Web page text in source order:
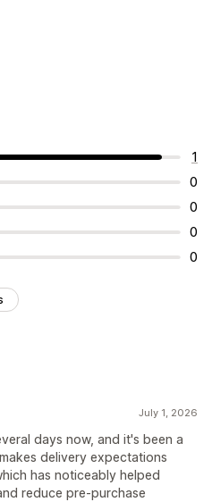
1
0
0
0
0
July 1, 2026
days now, and it's been a
delivery expectations
has noticeably helped
reduce pre-purchase